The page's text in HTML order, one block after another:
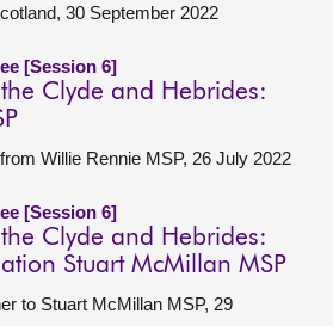
30 September 2022
[Session 6]
Clyde and Hebrides:
Willie Rennie MSP, 26 July 2022
[Session 6]
Clyde and Hebrides:
Stuart McMillan MSP
to Stuart McMillan MSP, 29